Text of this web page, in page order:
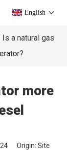
English
Is a natural gas
more
24 Origin: Site